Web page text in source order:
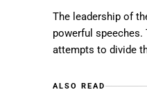
The leadership of
powerful
attempts to divide
ALSO READ